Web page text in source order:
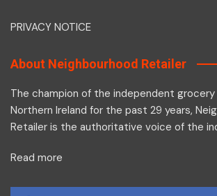
PRIVACY NOTICE
About Neighbourhood Retailer
The champion of the independent grocery
Northern Ireland for the past 29 years,
Retailer is the authoritative voice of the
Read more